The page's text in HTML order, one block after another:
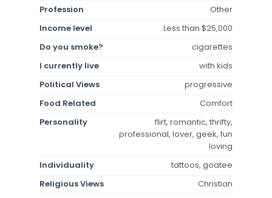
Profession
Other
Income level
Less than $25,000
Do you smoke?
cigarettes
I currently live
with kids
Political Views
progressive
Food Related
Comfort
Personality
flirt, romantic, thrifty,
professional, lover, geek, fun
loving
Individuality
tattoos, goatee
Religious Views
Christian